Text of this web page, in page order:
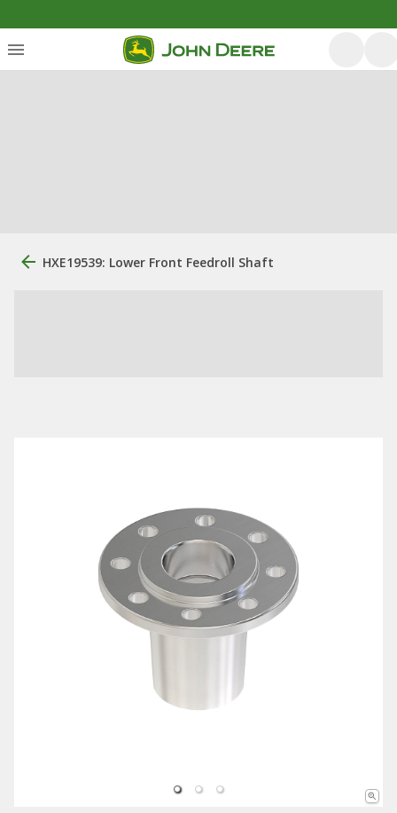
HXE19539: Lower Front Feedroll Shaft